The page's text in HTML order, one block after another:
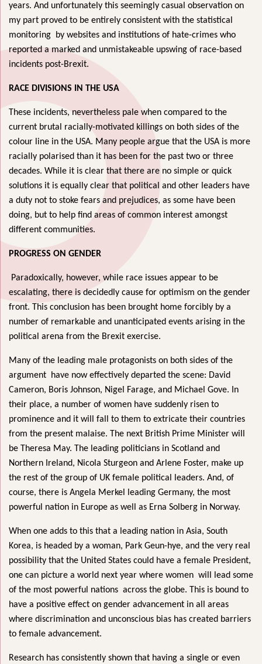
years. And unfortunately this seemingly casual observation on
my part proved to be entirely consistent with the statistical
monitoring by websites and institutions of hate-crimes who
reported a marked and unmistakeable upswing of race-based
incidents post-Brexit.
RACE DIVISIONS IN THE USA
These incidents, nevertheless pale when compared to the
current brutal racially-motivated killings on both sides of the
colour line in the USA. Many people argue that the USA is more
racially polarised than it has been for the past two or three
decades. While it is clear that there are no simple or quick
solutions it is equally clear that political and other leaders have
a duty not to stoke fears and prejudices, as some have been
doing, but to help find areas of common interest amongst
different communities.
PROGRESS ON GENDER
Paradoxically, however, while race issues appear to be
escalating, there is decidedly cause for optimism on the gender
front. This conclusion has been brought home forcibly by a
number of remarkable and unanticipated events arising in the
political arena from the Brexit exercise.
Many of the leading male protagonists on both sides of the
argument have now effectively departed the scene: David
Cameron, Boris Johnson, Nigel Farage, and Michael Gove. In
their place, a number of women have suddenly risen to
prominence and it will fall to them to extricate their countries
from the present malaise. The next British Prime Minister will
be Theresa May. The leading politicians in Scotland and
Northern Ireland, Nicola Sturgeon and Arlene Foster, make up
the rest of the group of UK female political leaders. And, of
course, there is Angela Merkel leading Germany, the most
powerful nation in Europe as well as Erna Solberg in Norway.
When one adds to this that a leading nation in Asia, South
Korea, is headed by a woman, Park Geun-hye, and the very real
possibility that the United States could have a female President,
one can picture a world next year where women will lead some
of the most powerful nations across the globe. This is bound to
have a positive effect on gender advancement in all areas
where discrimination and unconscious bias has created barriers
to female advancement.
Research has consistently shown that having a single or even